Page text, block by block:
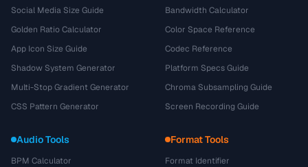
Social Media Size Guide
Golden Ratio Calculator
App Icon Size Guide
Shadow System Generator
Multi-Stop Gradient Generator
CSS Pattern Generator
Bandwidth Calculator
Color Space Reference
Codec Reference
Platform Specs Guide
Chroma Subsampling Guide
Screen Recording Guide
Audio Tools
BPM Calculator
Format Tools
Format Identifier